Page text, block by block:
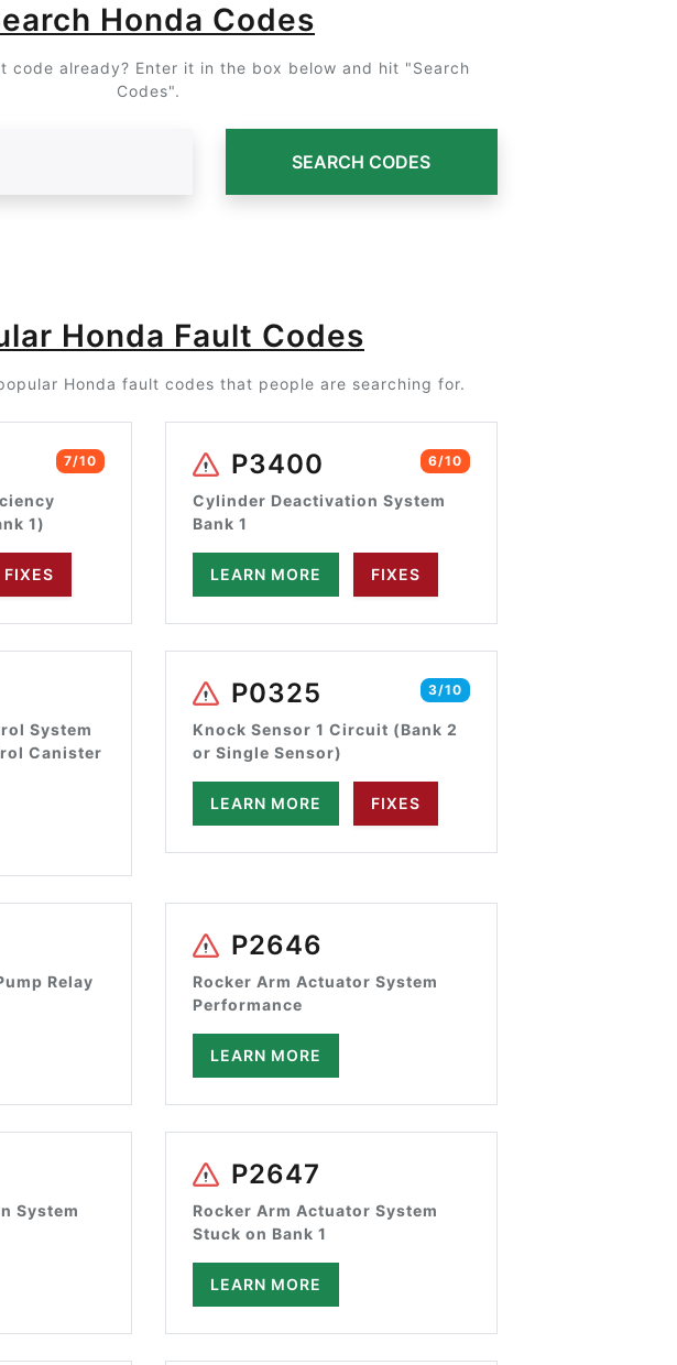
Honda Codes
code already? Enter it in the box below and hit "Search
Codes".
SEARCH CODES
Honda Fault Codes
Honda fault codes that people are searching for.
7/10
1)
FIXES
6/10
P3400
Cylinder Deactivation System
Bank 1
LEARN MORE FIXES
System
Canister
3/10
P0325
Knock Sensor 1 Circuit (Bank 2
or Single Sensor)
LEARN MORE FIXES
Relay
P2646
Rocker Arm Actuator System
Performance
LEARN MORE
System
P2647
Rocker Arm Actuator System
Stuck on Bank 1
LEARN MORE